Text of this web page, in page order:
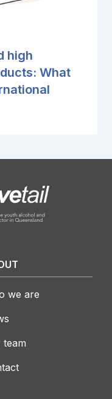
high
What
we are
team